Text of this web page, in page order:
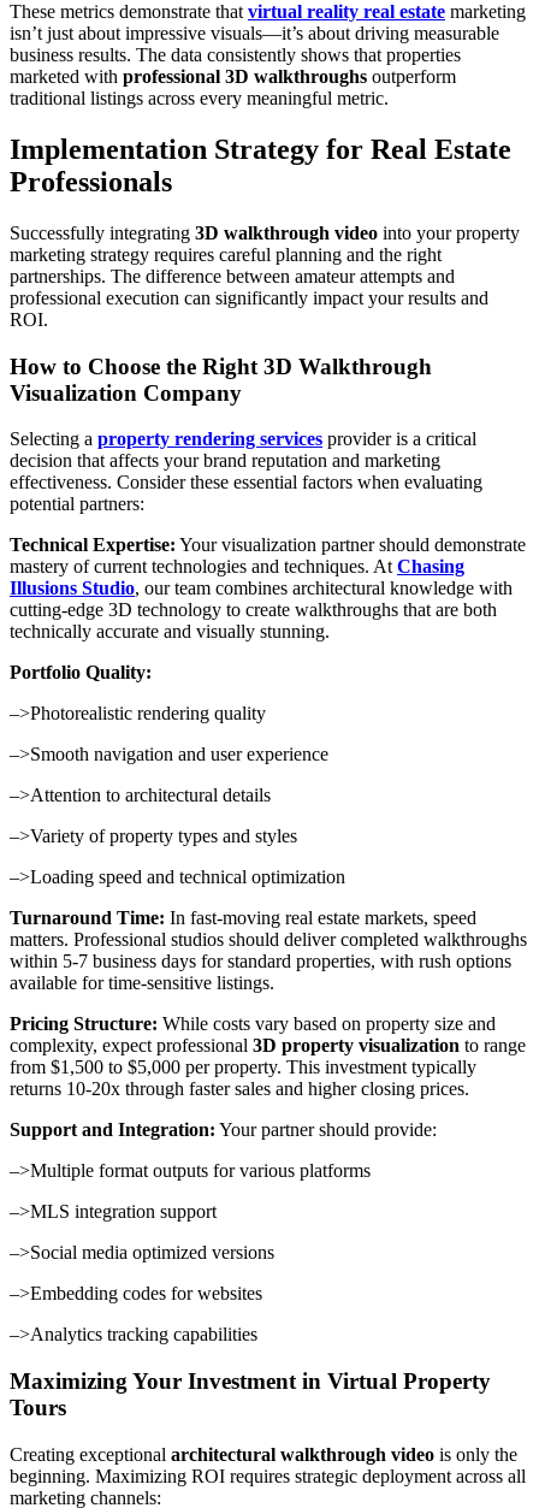
These metrics demonstrate that virtual reality real estate marketing
isn’t just about impressive visuals—it’s about driving measurable
business results. The data consistently shows that properties
marketed with professional 3D walkthroughs outperform
traditional listings across every meaningful metric.
Implementation Strategy for Real Estate
Professionals
Successfully integrating 3D walkthrough video into your property
marketing strategy requires careful planning and the right
partnerships. The difference between amateur attempts and
professional execution can significantly impact your results and
ROI.
How to Choose the Right 3D Walkthrough
Visualization Company
Selecting a property rendering services provider is a critical
decision that affects your brand reputation and marketing
effectiveness. Consider these essential factors when evaluating
potential partners:
Technical Expertise: Your visualization partner should demonstrate
mastery of current technologies and techniques. At Chasing
Illusions Studio, our team combines architectural knowledge with
cutting-edge 3D technology to create walkthroughs that are both
technically accurate and visually stunning.
Portfolio Quality:
–>Photorealistic rendering quality
–>Smooth navigation and user experience
–>Attention to architectural details
–>Variety of property types and styles
–>Loading speed and technical optimization
Turnaround Time: In fast-moving real estate markets, speed
matters. Professional studios should deliver completed walkthroughs
within 5-7 business days for standard properties, with rush options
available for time-sensitive listings.
Pricing Structure: While costs vary based on property size and
complexity, expect professional 3D property visualization to range
from $1,500 to $5,000 per property. This investment typically
returns 10-20x through faster sales and higher closing prices.
Support and Integration: Your partner should provide:
–>Multiple format outputs for various platforms
–>MLS integration support
–>Social media optimized versions
–>Embedding codes for websites
–>Analytics tracking capabilities
Maximizing Your Investment in Virtual Property
Tours
Creating exceptional architectural walkthrough video is only the
beginning. Maximizing ROI requires strategic deployment across all
marketing channels: